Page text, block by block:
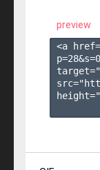
preview
<a
p=28&s=0